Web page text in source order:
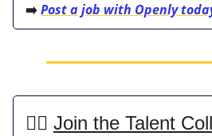
➡️Post a job with Openly
👯‍♀️ Join the Talent